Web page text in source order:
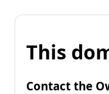
This
Contact the